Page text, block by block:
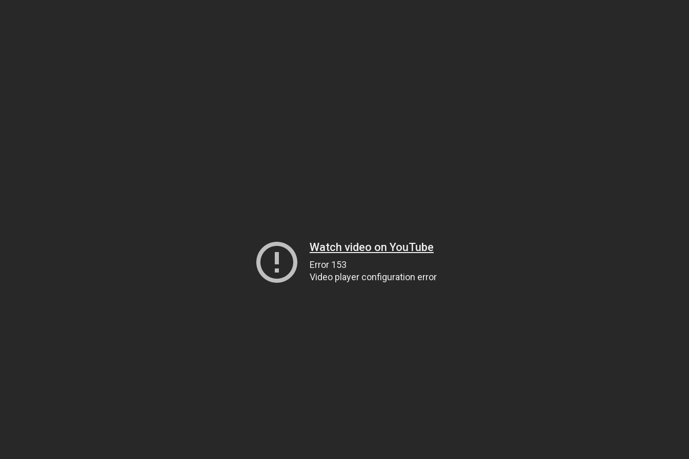
Watch video on YouTube
Error 153
Video player configuration error